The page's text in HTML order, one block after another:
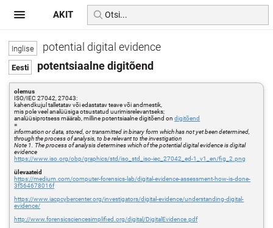
potential digital evidence
potentsiaalne digitõend
olemus
ISO/IEC 27042, 27043:
kahendkujul talletatav või edastatav teave või andmestik,
mis pole veel analüüsiga otsustatud uurimisrelevantseks;
analüüsiprotsess määrab, milline potentsiaalne digitõend ondigitõend
=
information or data, stored, or transmitted in binary form which has not yet been determined,
through the process of analysis, to be relevant to the investigation
Note 1. The process of analysis determines which of the potential digital evidence is digital
evidence
https://www.iso.org/obp/graphics/std/iso_std_iso-iec_27042_ed-1_v1_en/fig_2.png
ülevaateid
https://medium.com/computer-forensics-lab/digital-evidence-assessment-how-is-done-
3f564678016f
https://www.iacpcybercenter.org/investigators/digital-evidence/understanding-digital-
evidence/
http://www.forensicsciencesimplified.org/digital/DigitalEvidence.pdf
AKIT